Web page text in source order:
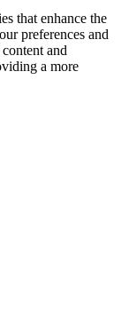
that enhance the
preferences and
and
a more